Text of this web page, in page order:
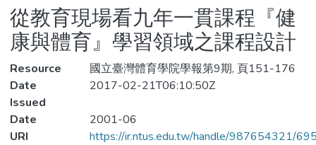
Statistics
從教育現場看九年一貫課程『健
康與體育』學習領域之課程設計
Resource
國立臺灣體育學院學報第9期, 頁151-176
Date
Issued
2017-02-21T06:10:50Z
Date
2001-06
URI
https://ir.ntus.edu.tw/handle/987654321/